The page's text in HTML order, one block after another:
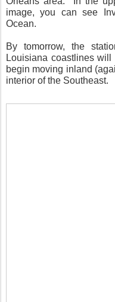
image, you can see
Ocean.
By tomorrow, the
Louisiana coastlines
begin moving inland
interior of the Southeast.